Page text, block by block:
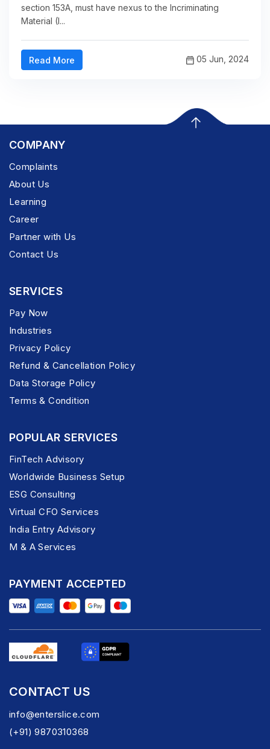
section 153A, must have nexus to the Incriminating
Material (I...
Read More 05 Jun, 2024
COMPANY
Complaints
About Us
Learning
Career
Partner with Us
Contact Us
SERVICES
Pay Now
Industries
Privacy Policy
Refund & Cancellation Policy
Data Storage Policy
Terms & Condition
POPULAR SERVICES
FinTech Advisory
Worldwide Business Setup
ESG Consulting
Virtual CFO Services
India Entry Advisory
M & A Services
PAYMENT ACCEPTED
CONTACT US
info@enterslice.com
(+91) 9870310368